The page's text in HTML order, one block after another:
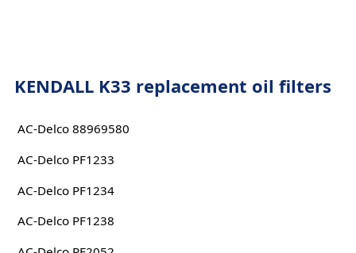
KENDALL K33 replacement oil filters
AC-Delco 88969580
AC-Delco PF1233
AC-Delco PF1234
AC-Delco PF1238